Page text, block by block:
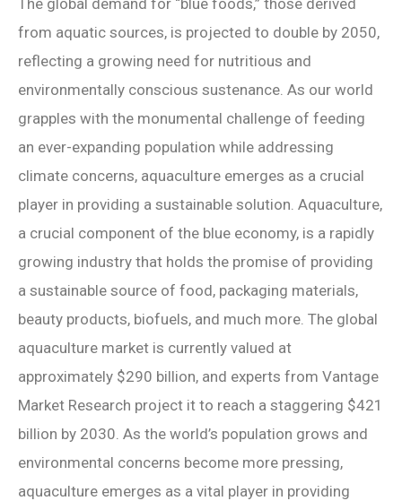
from aquatic sources, is projected to double by 2050,
reflecting a growing need for nutritious and
environmentally conscious sustenance. As our world
grapples with the monumental challenge of feeding
an ever-expanding population while addressing
climate concerns, aquaculture emerges as a crucial
player in providing a sustainable solution. Aquaculture,
a crucial component of the blue economy, is a rapidly
growing industry that holds the promise of providing
a sustainable source of food, packaging materials,
beauty products, biofuels, and much more. The global
aquaculture market is currently valued at
approximately $290 billion, and experts from Vantage
Market Research project it to reach a staggering $421
billion by 2030. As the world’s population grows and
environmental concerns become more pressing,
aquaculture emerges as a vital player in providing